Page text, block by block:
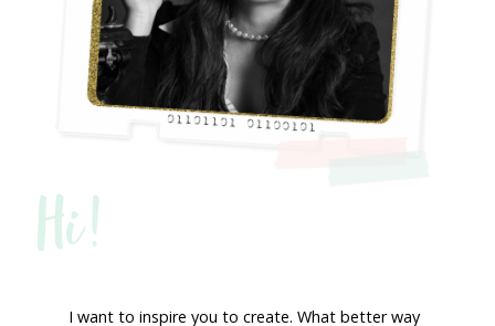
Hi!
I want to inspire you to create. What better way